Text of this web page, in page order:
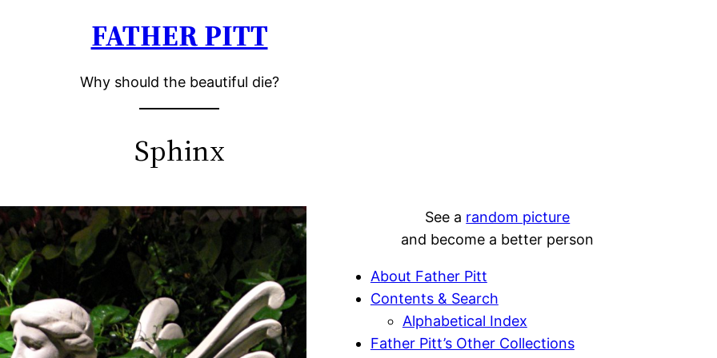
FATHER PITT
Why should the beautiful die?
Sphinx
See a random picture
and become a better person
About Father Pitt
Contents & Search
Alphabetical Index
Father Pitt’s Other Collections